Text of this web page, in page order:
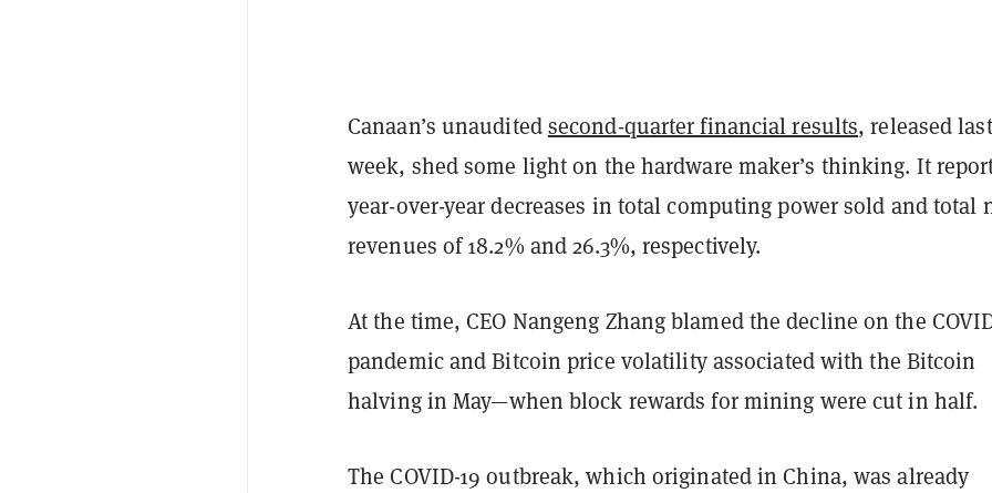
Canaan’s unauditedsecond-quarter financial results, released last
week, shed some light on the hardware maker’s thinking. It
year-over-year decreases in total computing power sold and total
revenues of 18.2% and 26.3%, respectively.
At the time, CEO Nangeng Zhang blamed the decline on the
pandemic and Bitcoin price volatility associated with the Bitcoin
halving in May—when block rewards for mining were cut in half.
The COVID-19 outbreak, which originated in China, was already